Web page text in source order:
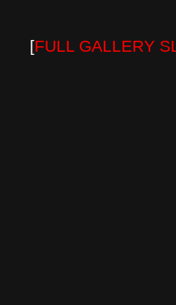
[FULL GALLERY